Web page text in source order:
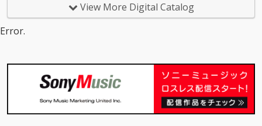
View More Digital Catalog
Error.